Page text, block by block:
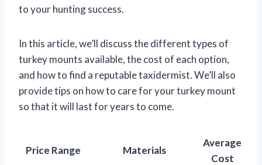
to your hunting success.
In this article, we’ll discuss the different types of
turkey mounts available, the cost of each option,
and how to find a reputable taxidermist. We’ll also
provide tips on how to care for your turkey mount
so that it will last for years to come.
Price Range Materials
Average
Cost